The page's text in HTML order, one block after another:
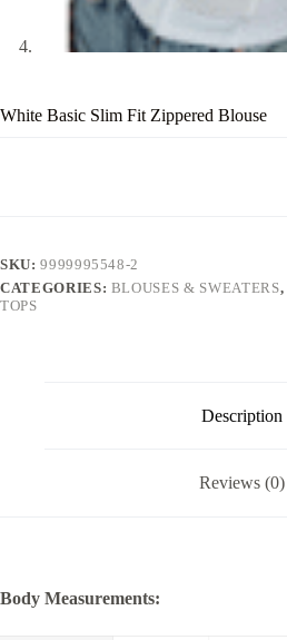
White Basic Slim Fit Zippered Blouse
SKU:9999995548-2
CATEGORIES: BLOUSES & SWEATERS,
TOPS
Description
Reviews (0)
Body Measurements: